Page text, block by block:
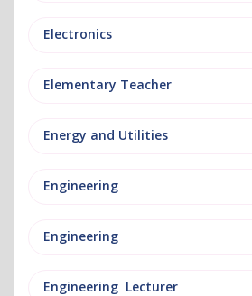
Electronics
Elementary Teacher
Energy and Utilities
Engineering
Engineering
Engineering Lecturer